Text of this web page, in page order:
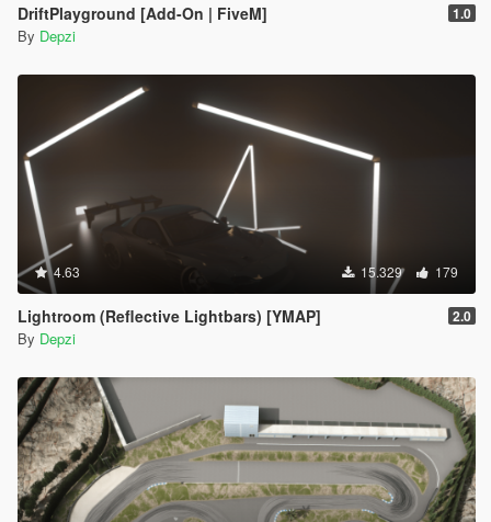
DriftPlayground [Add-On | FiveM] 1.0
By Depzi
4.63 15.329 179
Lightroom (Reflective Lightbars) [YMAP] 2.0
By Depzi